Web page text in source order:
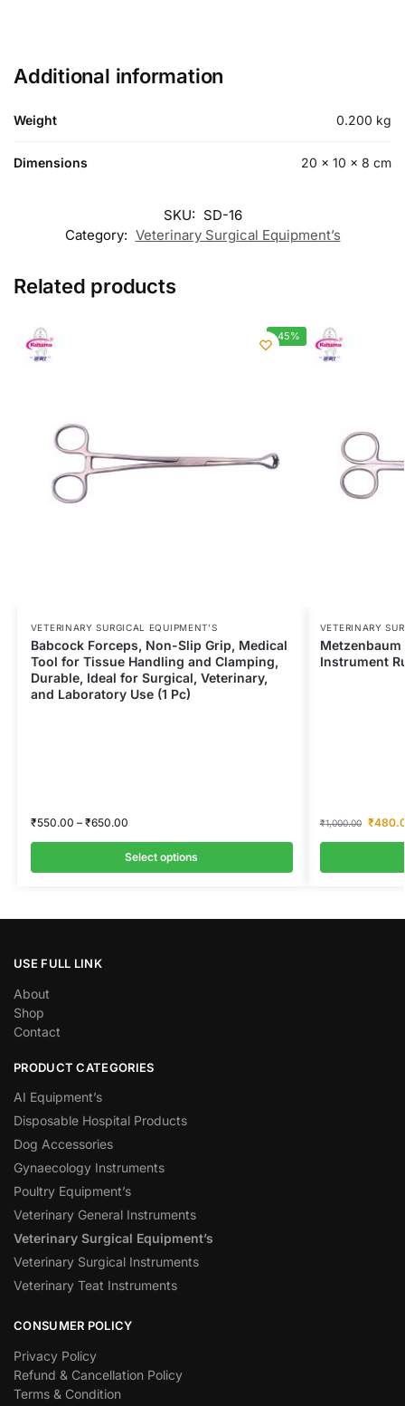
Additional information
Weight 0.200 kg
Dimensions 20 × 10 × 8 cm
SKU: SD-16
Category: Veterinary Surgical Equipment’s
Related products
-45%
VETERINARY SURGICAL EQUIPMENT’S
Babcock Forceps, Non-Slip Grip, Medical
Tool for Tissue Handling and Clamping,
Durable, Ideal for Surgical, Veterinary,
and Laboratory Use (1 Pc)
₹550.00 – ₹650.00
Select options
VETERINARY
Instrument
₹1,000.00 ₹
USE FULL LINK
About
Shop
Contact
PRODUCT CATEGORIES
AI Equipment’s
Disposable Hospital Products
Dog Accessories
Gynaecology Instruments
Poultry Equipment’s
Veterinary General Instruments
Veterinary Surgical Equipment’s
Veterinary Surgical Instruments
Veterinary Teat Instruments
CONSUMER POLICY
Privacy Policy
Refund & Cancellation Policy
Terms & Condition